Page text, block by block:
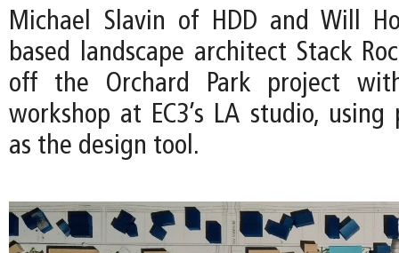
Michael Slavin of HDD and Will
based landscape architect Stack
off the Orchard Park project
workshop at EC3’s LA studio, using
as the design tool.